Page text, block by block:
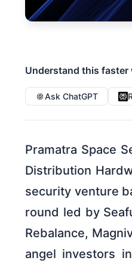
Understand this faster
Ask ChatGPT
Pramatra Space
Distribution
security venture
round led by
Rebalance,
angel investors